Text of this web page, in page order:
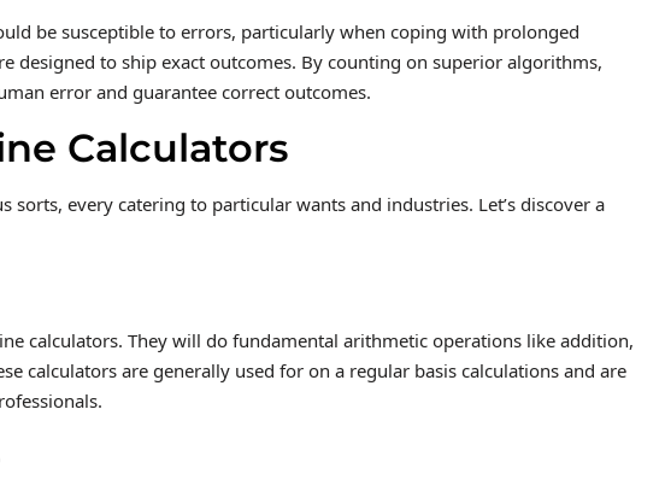
be susceptible to errors, particularly when coping with prolonged
designed to ship exact outcomes. By counting on superior algorithms,
error and guarantee correct outcomes.
Calculators
sorts, every catering to particular wants and industries. Let’s discover a
calculators. They will do fundamental arithmetic operations like addition,
calculators are generally used for on a regular basis calculations and are